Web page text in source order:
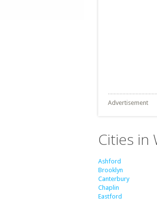
Advertisement
Cities in
Ashford
Brooklyn
Canterbury
Chaplin
Eastford